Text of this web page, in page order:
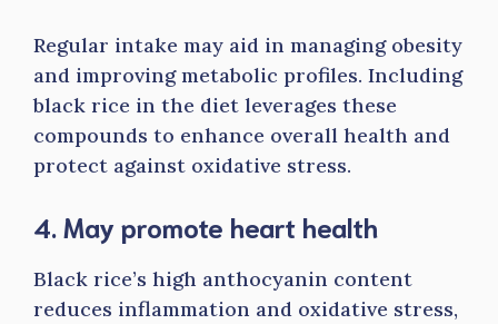
Regular intake may aid in managing obesity
and improving metabolic profiles. Including
black rice in the diet leverages these
compounds to enhance overall health and
protect against oxidative stress.
4. May promote heart health
Black rice’s high anthocyanin content
reduces inflammation and oxidative stress,